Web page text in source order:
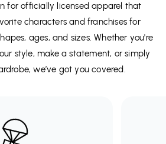
for officially licensed apparel that
characters and franchises for
ages, and sizes. Whether you're
style, make a statement, or simply
we’ve got you covered.